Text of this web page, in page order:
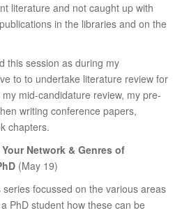
literature and not caught up with
in the libraries and on the
this session as during my
to to undertake literature review for
mid-candidature review, my pre-
writing conference papers,
chapters.
Network & Genres of
(May 19)
focussed on the various areas
PhD student how these can be